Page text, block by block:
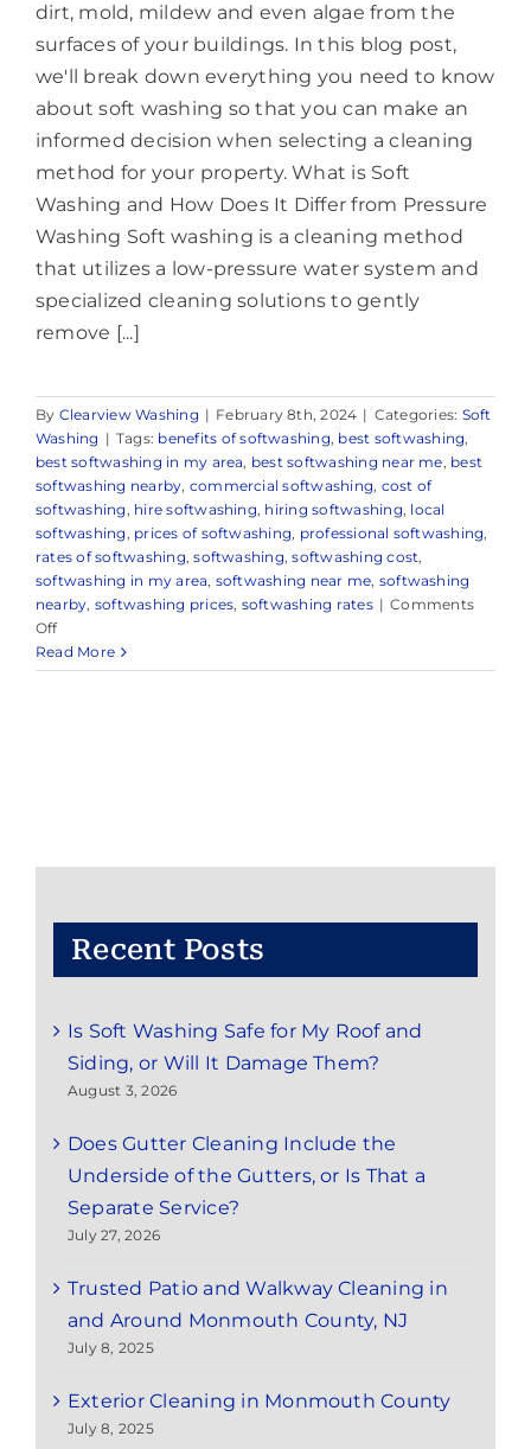
dirt, mold, mildew and even algae from the
surfaces of your buildings. In this blog post,
we'll break down everything you need to know
about soft washing so that you can make an
informed decision when selecting a cleaning
method for your property. What is Soft
Washing and How Does It Differ from Pressure
Washing Soft washing is a cleaning method
that utilizes a low-pressure water system and
specialized cleaning solutions to gently
remove [...]
By Clearview Washing | February 8th, 2024 | Categories: Soft
Washing | Tags: benefits of softwashing, best softwashing,
best softwashing in my area, best softwashing near me, best
softwashing nearby, commercial softwashing, cost of
softwashing, hire softwashing, hiring softwashing, local
softwashing, prices of softwashing, professional softwashing,
rates of softwashing,softwashing,softwashing cost,
softwashing in my area, softwashing near me, softwashing
nearby, softwashing prices, softwashing rates | Comments
Offon
Demystifying
Softwashing
to
Read More
Recent Posts
Is Soft Washing Safe for My Roof and
Siding, or Will It Damage Them?
August 3, 2026
Does Gutter Cleaning Include the
Underside of the Gutters, or Is That a
Separate Service?
July 27, 2026
Trusted Patio and Walkway Cleaning in
and Around Monmouth County, NJ
July 8, 2025
Exterior Cleaning in Monmouth County
July 8, 2025